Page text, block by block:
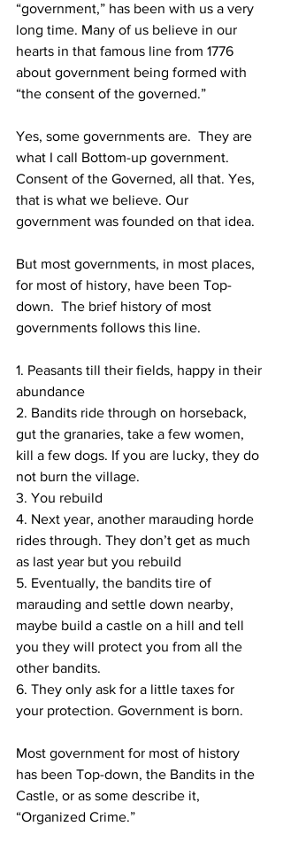
“government,” has been with us a very
long time. Many of us believe in our
hearts in that famous line from 1776
about government being formed with
“the consent of the governed.”
Yes, some governments are.  They are
what I call Bottom-up government.
Consent of the Governed, all that. Yes,
that is what we believe. Our
government was founded on that idea.
But most governments, in most places,
for most of history, have been Top-
down.  The brief history of most
governments follows this line.
1. Peasants till their fields, happy in their
abundance
2. Bandits ride through on horseback,
gut the granaries, take a few women,
kill a few dogs. If you are lucky, they do
not burn the village.
3. You rebuild
4. Next year, another marauding horde
rides through. They don’t get as much
as last year but you rebuild
5. Eventually, the bandits tire of
marauding and settle down nearby,
maybe build a castle on a hill and tell
you they will protect you from all the
other bandits.
6. They only ask for a little taxes for
your protection. Government is born.
Most government for most of history
has been Top-down, the Bandits in the
Castle, or as some describe it,
“Organized Crime.”